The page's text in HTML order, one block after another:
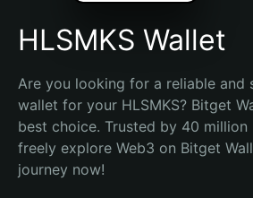
HLSMKS Wallet
Are you looking for a reliable and
wallet for your HLSMKS? Bitget
best choice. Trusted by 40 million
freely explore Web3 on Bitget
journey now!